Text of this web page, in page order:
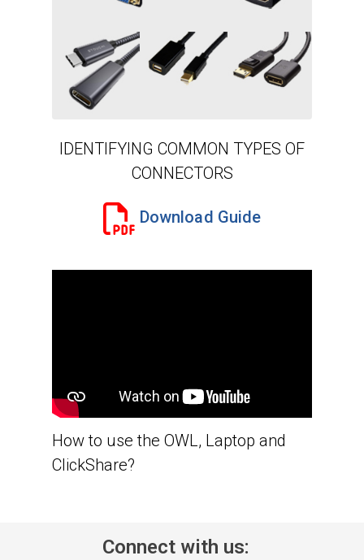
IDENTIFYING COMMON TYPES OF
CONNECTORS
Download Guide
How to use the OWL, Laptop and
ClickShare?
Connect with us: